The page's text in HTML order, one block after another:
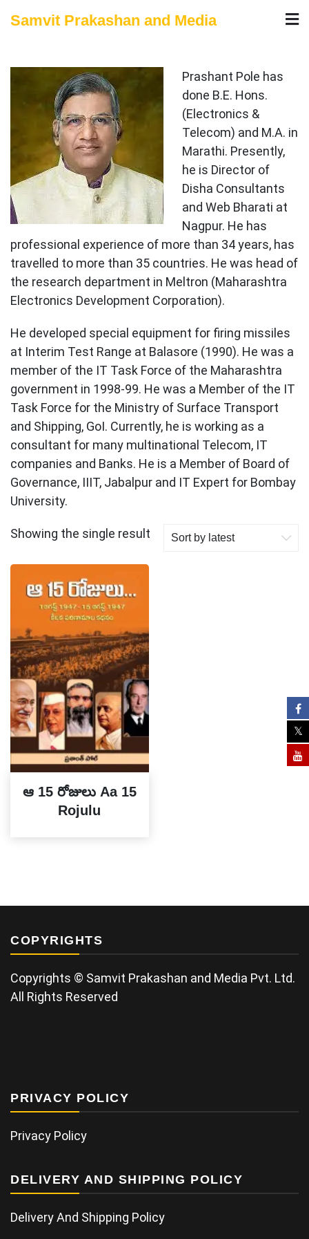
toSamvit Prakashan and Media
Prashant Pole has
done B.E. Hons.
(Electronics &
Telecom) and M.A. in
Marathi. Presently,
he is Director of
Disha Consultants
and Web Bharati at
Nagpur. He has
professional experience of more than 34 years, has
travelled to more than 35 countries. He was head of
the research department in Meltron (Maharashtra
Electronics Development Corporation).
He developed special equipment for firing missiles
at Interim Test Range at Balasore (1990). He was a
member of the IT Task Force of the Maharashtra
government in 1998-99. He was a Member of the IT
Task Force for the Ministry of Surface Transport
and Shipping, GoI. Currently, he is working as a
consultant for many multinational Telecom, IT
companies and Banks. He is a Member of Board of
Governance, IIIT, Jabalpur and IT Expert for Bombay
University.
Showing the single result
ఆ 15 రోజులు Aa 15
Rojulu
COPYRIGHTS
Copyrights © Samvit Prakashan and Media Pvt. Ltd.
All Rights Reserved
PRIVACY POLICY
Privacy Policy
DELIVERY AND SHIPPING POLICY
Delivery And Shipping Policy